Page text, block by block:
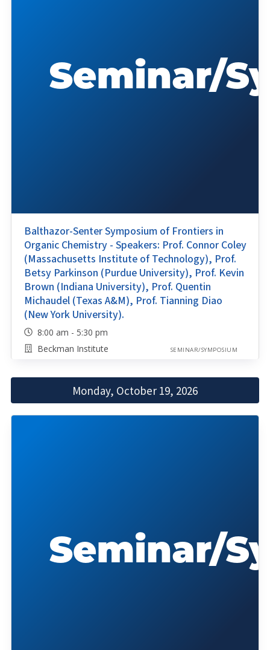
Balthazor-Senter Symposium of Frontiers in
Organic Chemistry - Speakers: Prof. Connor Coley
(Massachusetts Institute of Technology), Prof.
Betsy Parkinson (Purdue University), Prof. Kevin
Brown (Indiana University), Prof. Quentin
Michaudel (Texas A&M), Prof. Tianning Diao
(New York University).
8:00 am - 5:30 pm
Beckman Institute
SEMINAR/SYMPOSIUM
Monday, October 19, 2026